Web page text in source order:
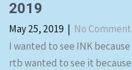
2019
May 25, 2019 | No
I wanted to see INK
rtb wanted to see it